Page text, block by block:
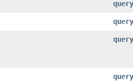
query